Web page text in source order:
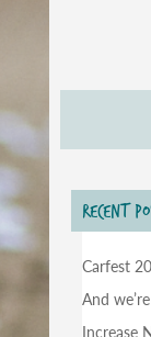
RECENT
Carfest
And
Increase